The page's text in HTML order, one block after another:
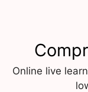
Online live